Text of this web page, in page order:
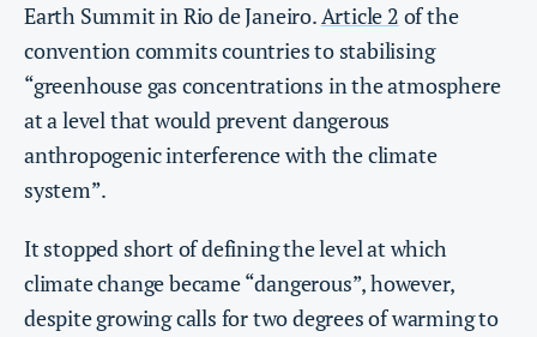
Earth Summit in Rio de Janeiro.Article 2 of the
convention commits countries to stabilising
“greenhouse gas concentrations in the atmosphere
at a level that would prevent dangerous
anthropogenic interference with the climate
system”.
It stopped short of defining the level at which
climate change became “dangerous”, however,
despite growing calls for two degrees of warming to